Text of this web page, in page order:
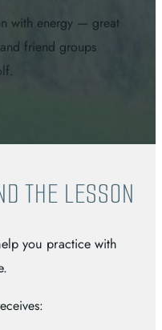
with energy — great
friend groups
THE LESSON
you practice with